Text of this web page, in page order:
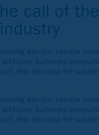
call of
electric vehicle
batteries
the demand for
electric vehicle
batteries
the demand for